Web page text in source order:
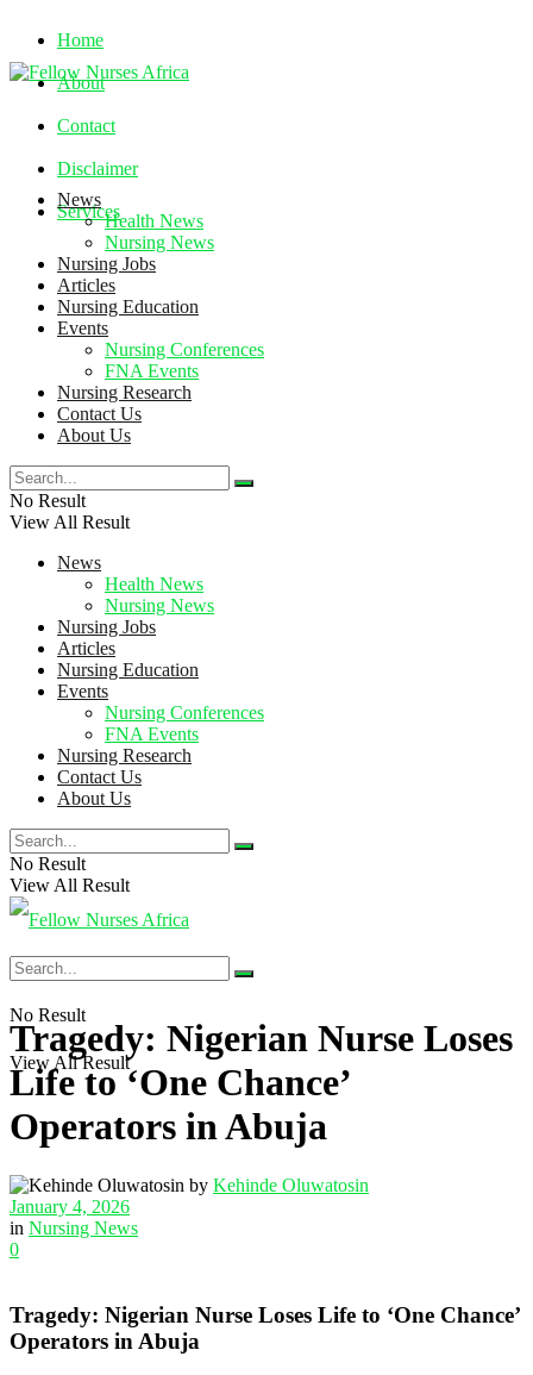
Home
About
Contact
Disclaimer
Services
Saturday, August 8, 2026
News
Health News
Nursing News
Nursing Jobs
Articles
Nursing Education
Events
Nursing Conferences
FNA Events
Nursing Research
Contact Us
About Us
No Result
View All Result
News
Health News
Nursing News
Nursing Jobs
Articles
Nursing Education
Events
Nursing Conferences
FNA Events
Nursing Research
Contact Us
About Us
No Result
View All Result
No Result
View All Result
Tragedy: Nigerian Nurse Loses
Life to ‘One Chance’
Operators in Abuja
by Kehinde Oluwatosin
January 4, 2026
in Nursing News
0
Tragedy: Nigerian Nurse Loses Life to ‘One Chance’
Operators in Abuja